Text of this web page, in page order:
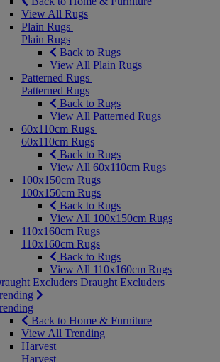
View All Rugs
Plain Rugs
Plain Rugs
Back to Rugs
View All Plain Rugs
Patterned Rugs
Patterned Rugs
Back to Rugs
View All Patterned Rugs
60x110cm Rugs
60x110cm Rugs
Back to Rugs
View All 60x110cm Rugs
100x150cm Rugs
100x150cm Rugs
Back to Rugs
View All 100x150cm Rugs
110x160cm Rugs
110x160cm Rugs
Back to Rugs
View All 110x160cm Rugs
Excluders Draught Excluders
Back to Home & Furniture
View All Trending
Harvest
Harvest